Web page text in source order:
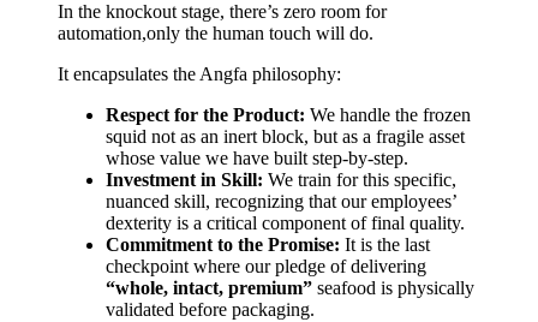
In the knockout stage, there’s zero room for
automation,only the human touch will do.
It encapsulates the Angfa philosophy:
Respect for the Product: We handle the frozen
squid not as an inert block, but as a fragile asset
whose value we have built step-by-step.
Investment in Skill: We train for this specific,
nuanced skill, recognizing that our employees’
dexterity is a critical component of final quality.
Commitment to the Promise: It is the last
checkpoint where our pledge of delivering
“whole, intact, premium” seafood is physically
validated before packaging.